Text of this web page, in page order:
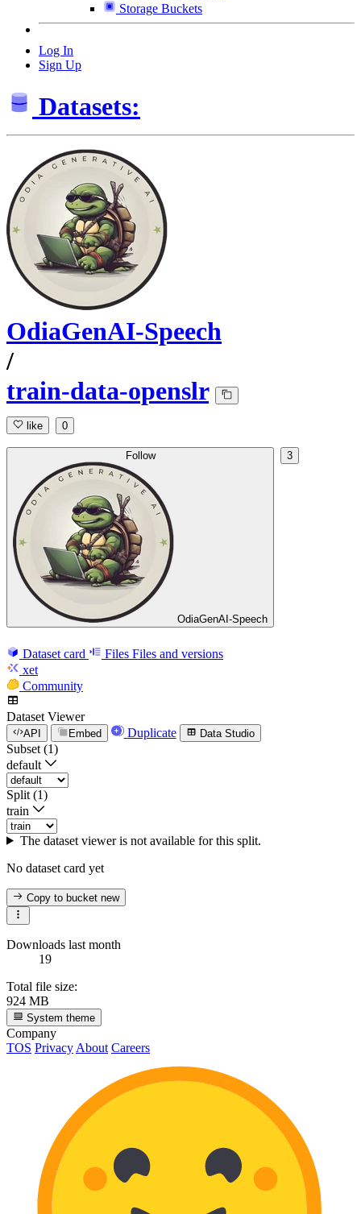
Storage Buckets
Log In
Sign Up
Datasets:
OdiaGenAI-Speech
/
train-data-openslr
like 0
Follow
OdiaGenAI-Speech
3
Dataset card Files Files and versions
xet
Community
Dataset Viewer
API Embed Duplicate Data Studio
Subset (1)
default
Split (1)
train
The dataset viewer is not available for this split.
No dataset card yet
Copy to bucketnew
Downloads last month
19
Total file size:
924 MB
System theme
Company
TOS Privacy About Careers